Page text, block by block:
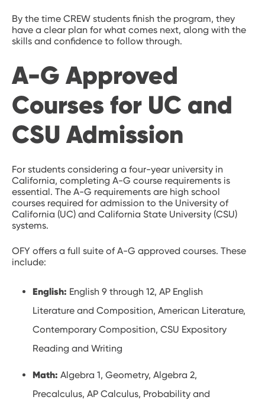
By the time CREW students finish the program, they
have a clear plan for what comes next, along with the
skills and confidence to follow through.
A-G Approved
Courses for UC and
CSU Admission
For students considering a four-year university in
California, completing A-G course requirements is
essential. The A-G requirements are high school
courses required for admission to the University of
California (UC) and California State University (CSU)
systems.
OFY offers a full suite of A-G approved courses. These
include:
English: English 9 through 12, AP English
Literature and Composition, American Literature,
Contemporary Composition, CSU Expository
Reading and Writing
Math: Algebra 1, Geometry, Algebra 2,
Precalculus, AP Calculus, Probability and